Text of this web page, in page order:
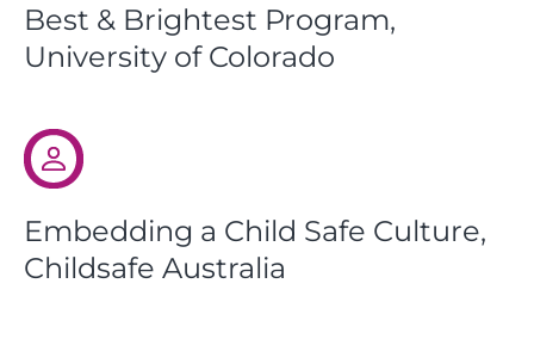
Best & Brightest Program,
University of Colorado
Embedding a Child Safe Culture,
Childsafe Australia